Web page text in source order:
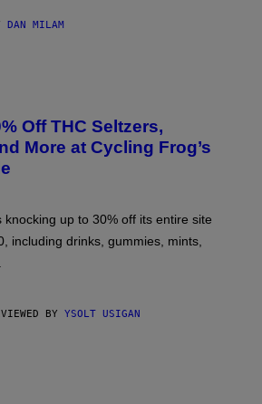
DAN MILAM
Off THC Seltzers,
More at Cycling Frog’s
knocking up to 30% off its entire site
including drinks, gummies, mints,
BY YSOLT USIGAN